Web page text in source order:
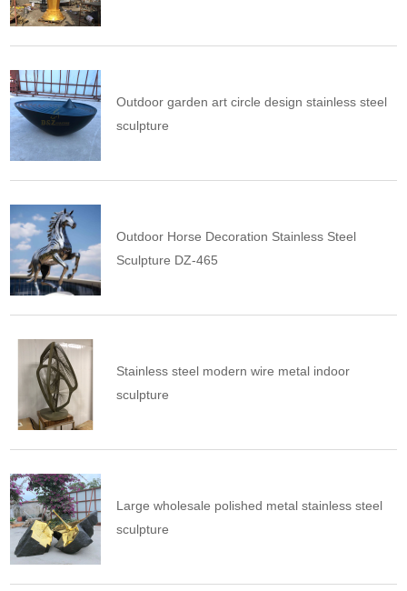
Outdoor garden art circle design stainless steel
sculpture
Outdoor Horse Decoration Stainless Steel
Sculpture DZ-465
Stainless steel modern wire metal indoor
sculpture
Large wholesale polished metal stainless steel
sculpture